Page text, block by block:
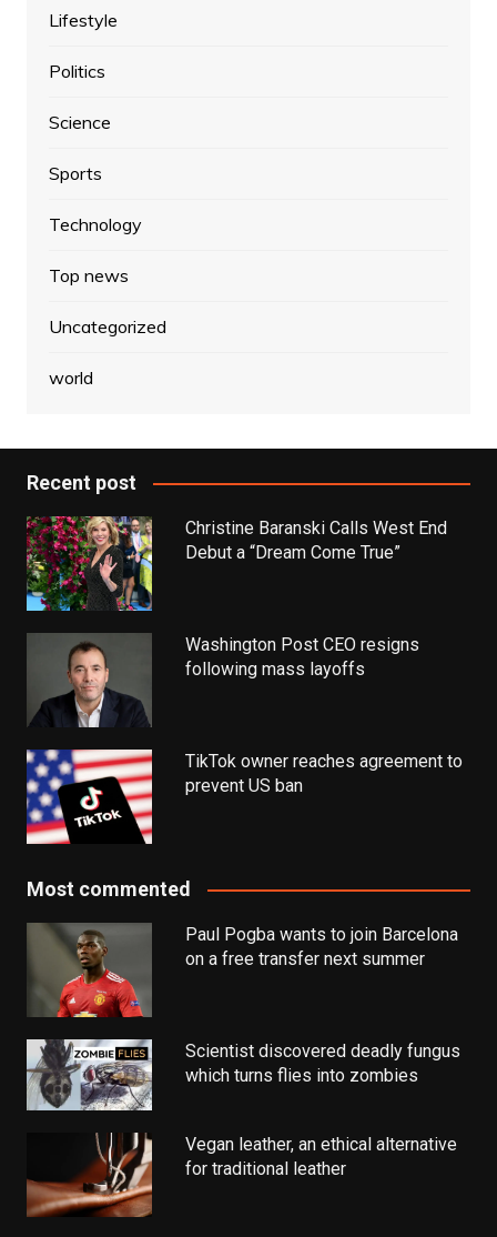
Lifestyle
Politics
Science
Sports
Technology
Top news
Uncategorized
world
Recent post
Christine Baranski Calls West End
Debut a “Dream Come True”
Washington Post CEO resigns
following mass layoffs
TikTok owner reaches agreement to
prevent US ban
Most commented
Paul Pogba wants to join Barcelona
on a free transfer next summer
Scientist discovered deadly fungus
which turns flies into zombies
Vegan leather, an ethical alternative
for traditional leather